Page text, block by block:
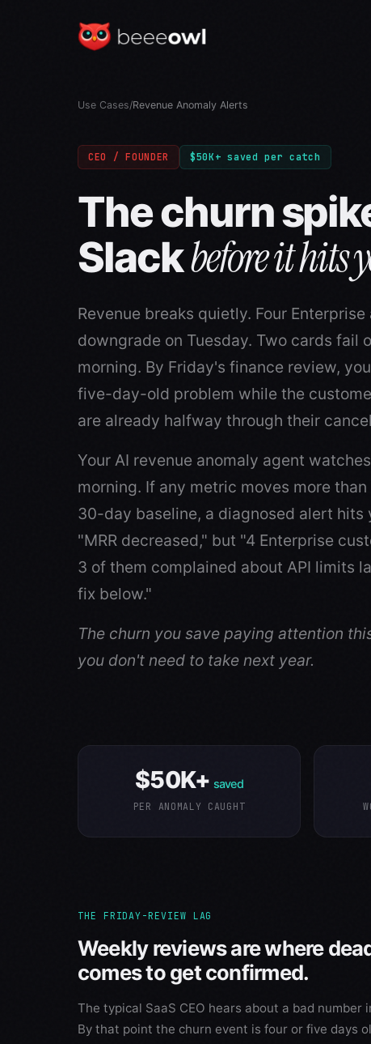
Use Cases/Revenue Anomaly Alerts
CEO / FOUNDER $50K+ saved per catch
The churn
Slackbefore it hits
Revenue breaks quietly. Four
downgrade on Tuesday. Two cards fail
morning. By Friday's finance review,
five-day-old problem while the
are already halfway through their
Your AI revenue anomaly agent
morning. If any metric moves more
30-day baseline, a diagnosed alert
"MRR decreased," but "4 Enterprise
3 of them complained about API limits
fix below."
The churn you save paying attention
you don't need to take next year.
$50K+ saved
PER ANOMALY CAUGHT
THE FRIDAY-REVIEW LAG
Weekly reviews are where
comes to get confirmed.
The typical SaaS CEO hears about a bad number
By that point the churn event is four or five days